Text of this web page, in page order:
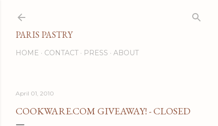
PARIS PASTRY
HOME CONTACT PRESS ABOUT
April 01, 2010
COOKWARE.COM GIVEAWAY! - CLOSED